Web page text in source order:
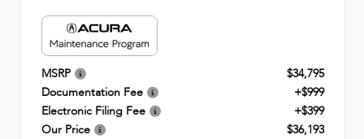
MSRP
$34,795
Documentation Fee
+$999
Electronic Filing Fee
+$399
Our Price
$36,193